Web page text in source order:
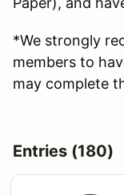
*We strongly
members to
may complete
Entries (180)